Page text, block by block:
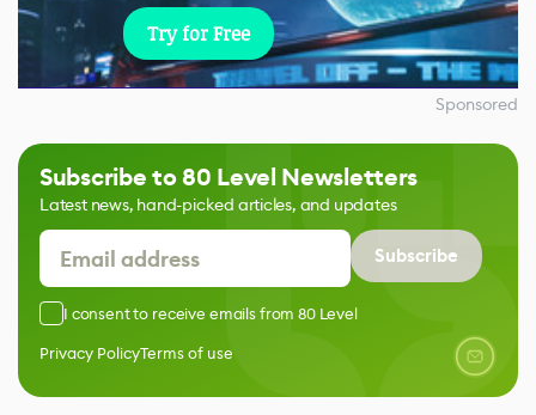
Try for Free
Sponsored
Subscribe to 80 Level Newsletters
Latest news, hand-picked articles, and updates
Subscribe
I consent to receive emails from 80 Level
Privacy PolicyTerms of use